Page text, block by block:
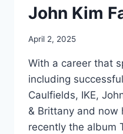
John Kim
April 2, 2025
With a career that
including
Caulfields, IKE,
& Brittany and
recently the album